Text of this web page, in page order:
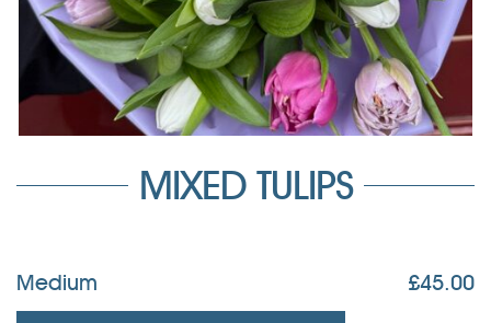
MIXED TULIPS
Medium £45.00